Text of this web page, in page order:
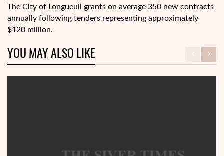
The City of Longueuil grants on average 350 new contracts
annually following tenders representing approximately
$120 million.
YOU MAY ALSO LIKE